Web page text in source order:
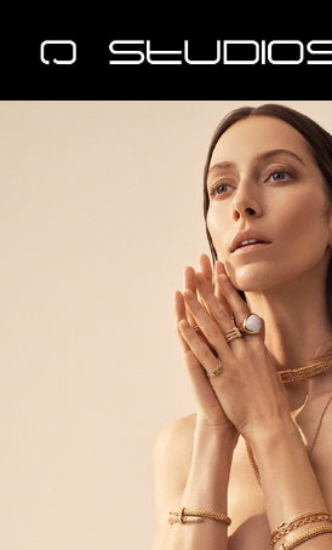
John Hardy Mother's Day